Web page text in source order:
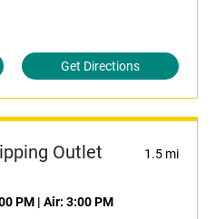
Get Directions
Outlet 1.5 mi
PM | Air: 3:00 PM